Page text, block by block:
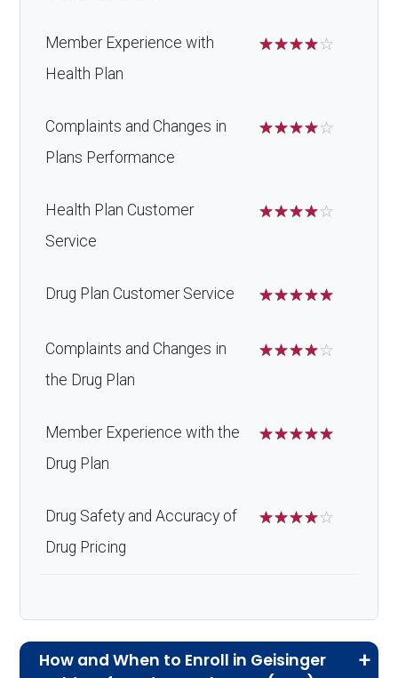
Member Experience with
Health Plan
☆☆☆☆☆
Complaints and Changes in
Plans Performance
☆☆☆☆☆
Health Plan Customer
Service
☆☆☆☆☆
Drug Plan Customer Service ☆☆☆☆☆
Complaints and Changes in
the Drug Plan
☆☆☆☆☆
Member Experience with the
Drug Plan
☆☆☆☆☆
Drug Safety and Accuracy of
Drug Pricing
☆☆☆☆☆
How and When to Enroll in Geisinger